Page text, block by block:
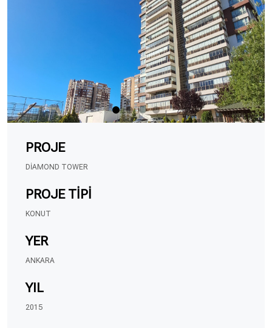
PROJE
DIAMOND TOWER
PROJE TIPI
KONUT
YER
ANKARA
YIL
2015